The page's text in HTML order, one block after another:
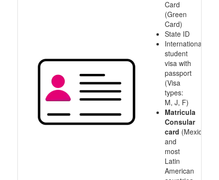
Card
(Green
Card)
State ID
International
student
visa with
passport
(Visa
types:
M, J, F)
Matricula
Consular
card (Mexico
and
most
Latin
American